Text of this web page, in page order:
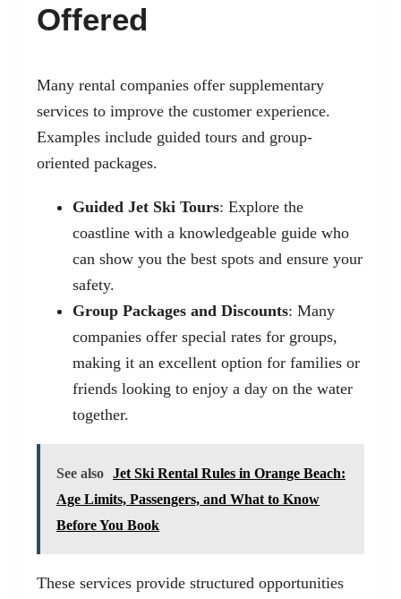
Offered
Many rental companies offer supplementary
services to improve the customer experience.
Examples include guided tours and group-
oriented packages.
Guided Jet Ski Tours: Explore the
coastline with a knowledgeable guide who
can show you the best spots and ensure your
safety.
Group Packages and Discounts: Many
companies offer special rates for groups,
making it an excellent option for families or
friends looking to enjoy a day on the water
together.
See also Jet Ski Rental Rules in Orange Beach:
Age Limits, Passengers, and What to Know
Before You Book
These services provide structured opportunities